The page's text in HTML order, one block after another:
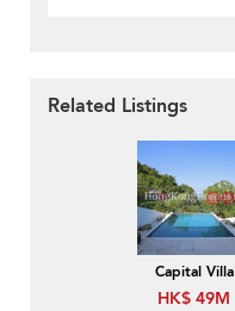
Related Listings
Capital Villa
HK$ 49M